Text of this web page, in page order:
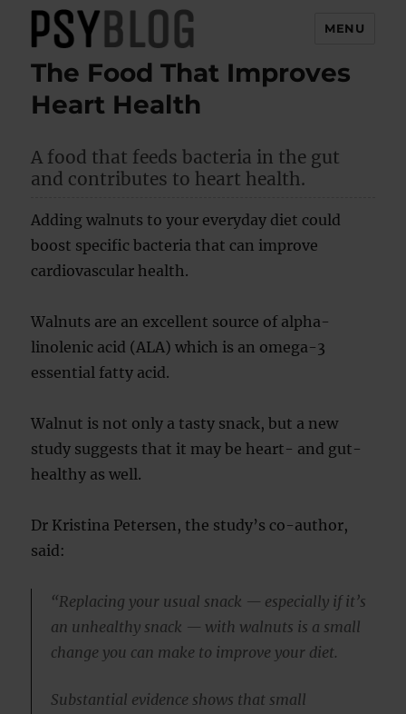
PsyBlog
MENU
The Food That Improves
Heart Health
A food that feeds bacteria in the gut
and contributes to heart health.
Adding walnuts to your everyday diet could
boost specific bacteria that can improve
cardiovascular health.
Walnuts are an excellent source of alpha-
linolenic acid (ALA) which is an omega-3
essential fatty acid.
Walnut is not only a tasty snack, but a new
study suggests that it may be heart- and gut-
healthy as well.
Dr Kristina Petersen, the study’s co-author,
said:
“Replacing your usual snack — especially if it’s
an unhealthy snack — with walnuts is a small
change you can make to improve your diet.
Substantial evidence shows that small